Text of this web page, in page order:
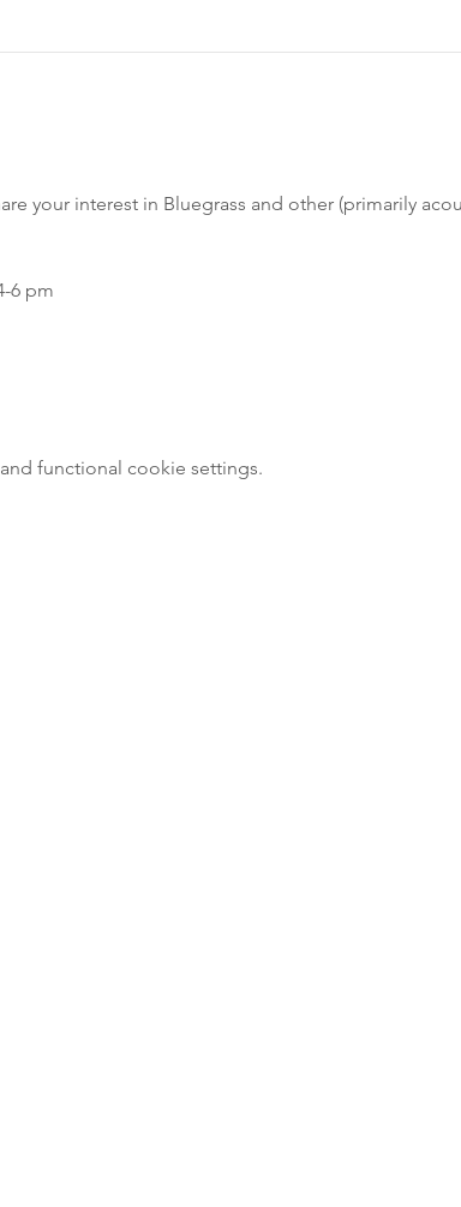
your interest in Bluegrass and other (primarily
6 pm
functional cookie settings.